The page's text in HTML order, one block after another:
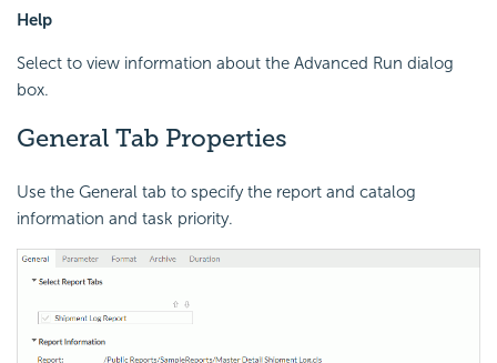
Help
Select to view information about the Advanced Run dialog
box.
General Tab Properties
Use the General tab to specify the report and catalog
information and task priority.